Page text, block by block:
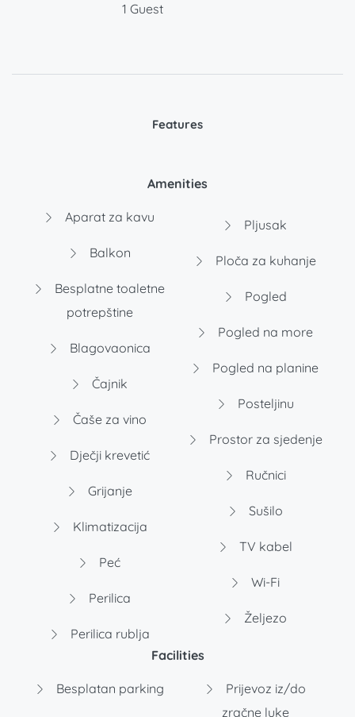
1 Guest
Features
Amenities
Aparat za kavu
Balkon
Besplatne toaletne
potrepštine
Blagovaonica
Čajnik
Čaše za vino
Dječji krevetić
Grijanje
Klimatizacija
Peć
Perilica
Perilica rublja
Pljusak
Ploča za kuhanje
Pogled
Pogled na more
Pogled na planine
Posteljinu
Prostor za sjedenje
Ručnici
Sušilo
TV kabel
Wi-Fi
Željezo
Facilities
Besplatan parking
Prijevoz iz/do
zračne luke